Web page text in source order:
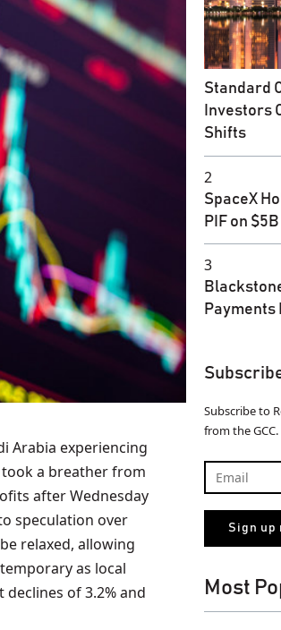
Arabia experiencing
a breather from
after Wednesday
speculation over
relaxed, allowing
as local
of 3.2% and
Standard
Investors
Shifts
2
SpaceX
PIF on
3
Payments
Subscribe to
from the GCC.
Most